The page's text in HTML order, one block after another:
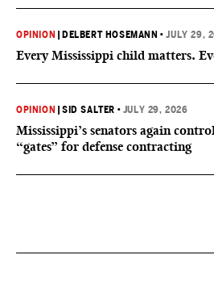
OPINION DELBERT HOSEMANN •JULY 29,
Every Mississippi child matters.
OPINION |SID SALTER • JULY 29, 2026
Mississippi’s senators again
“gates” for defense contracting